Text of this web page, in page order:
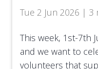
Tue 2 Jun 2026 | 3
This week, 1st-7th
and we want to
volunteers that